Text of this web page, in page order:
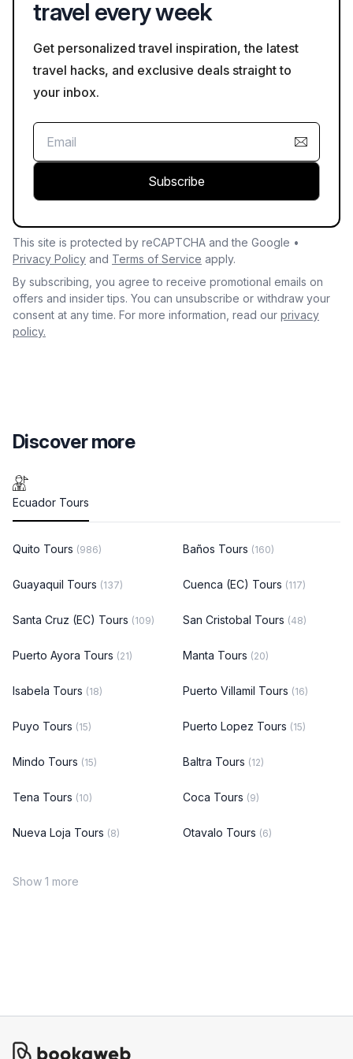
travel every week
Get personalized travel inspiration, the latest
travel hacks, and exclusive deals straight to
your inbox.
Subscribe
This site is protected by reCAPTCHA and the Google •
Privacy Policy and Terms of Service apply.
By subscribing, you agree to receive promotional emails on
offers and insider tips. You can unsubscribe or withdraw your
consent at any time. For more information, read our privacy
policy.
Discover more
Ecuador Tours
Quito Tours (986) Baños Tours (160)
Guayaquil Tours (137) Cuenca (EC) Tours (117)
Santa Cruz (EC) Tours (109) San Cristobal Tours (48)
Puerto Ayora Tours (21) Manta Tours (20)
Isabela Tours (18) Puerto Villamil Tours (16)
Puyo Tours (15) Puerto Lopez Tours (15)
Mindo Tours (15) Baltra Tours (12)
Tena Tours (10) Coca Tours (9)
Nueva Loja Tours (8) Otavalo Tours (6)
Show 1 more